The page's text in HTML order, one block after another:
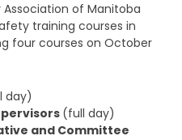
of Manitoba
training courses in
four courses on October
day)
(full day)
and Committee